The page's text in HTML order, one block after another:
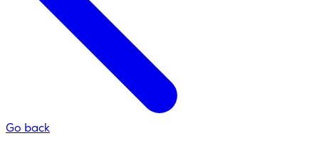
Go back